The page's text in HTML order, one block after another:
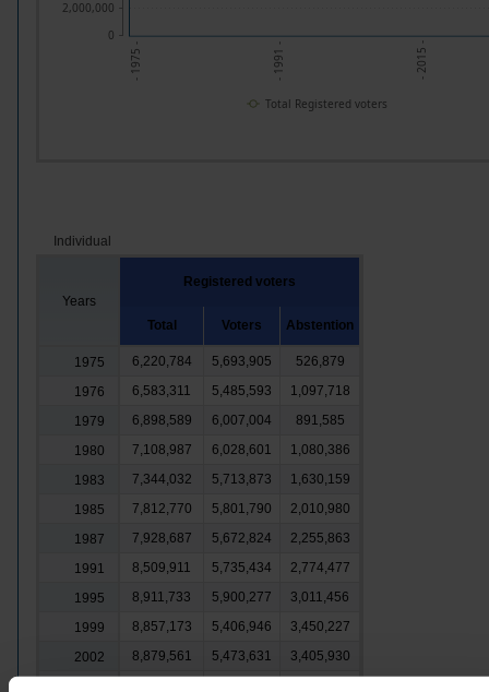
- 1975 - - 1991 - - 2015 -
0
2,000,000
Total Registered voters
Individual
Years
Registered voters
Total Voters Abstention
1975 6,220,784 5,693,905
526,879
1976
6,583,311 5,485,593
1,097,718
1979
6,898,589 6,007,004
891,585
1980
7,108,987 6,028,601
1,080,386
1983
7,344,032 5,713,873
1,630,159
1985
7,812,770 5,801,790
2,010,980
1987
7,928,687 5,672,824
2,255,863
1991
8,509,911 5,735,434
2,774,477
1995
8,911,733 5,900,277
3,011,456
1999
8,857,173 5,406,946
3,450,227
2002
8,879,561 5,473,631
3,405,930